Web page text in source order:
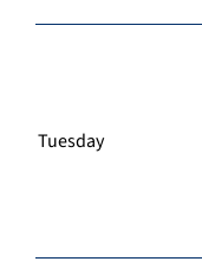
Tuesday